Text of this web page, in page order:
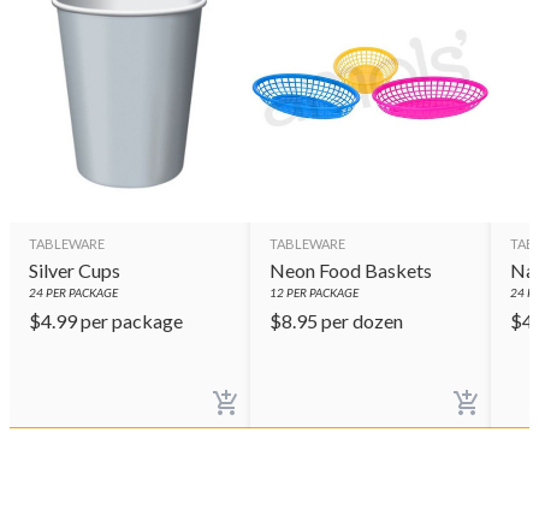
TABLEWARE
Silver Cups
24PER PACKAGE
$4.99per package
TABLEWARE
Neon Food Baskets
12PER PACKAGE
$8.95 per dozen
24
$